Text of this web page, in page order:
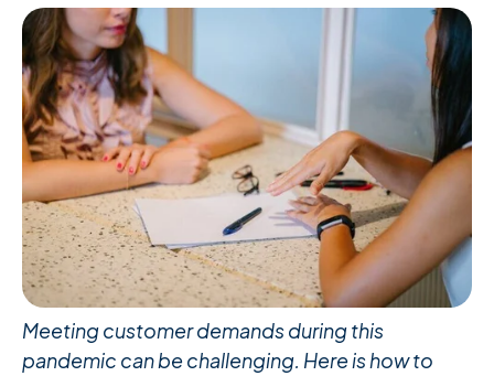
Meeting customer demands during this
pandemic can be challenging. Here is how to